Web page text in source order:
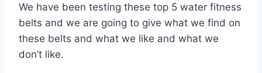
We have been testing these top 5 water fitness
belts and we are going to give what we find on
these belts and what we like and what we
don’t like.